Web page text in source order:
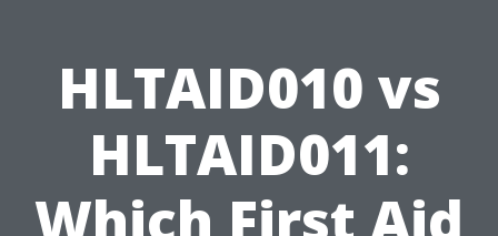
HLTAID010 vs
HLTAID011:
Which First Aid